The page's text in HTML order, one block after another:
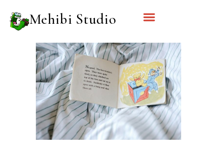
Mehibi Studio